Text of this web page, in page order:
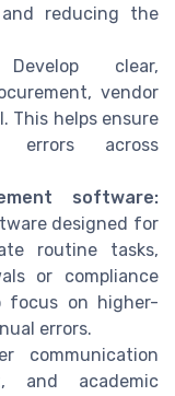
reducing the
clear,
vendor
This helps ensure
errors across
software:
designed for
routine tasks,
or compliance
focus on higher-
errors.
communication
and academic